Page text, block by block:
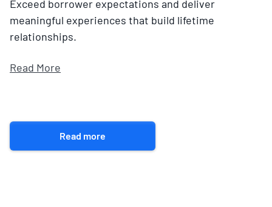
Exceed borrower expectations and deliver
meaningful experiences that build lifetime
relationships.
Read More
Read more